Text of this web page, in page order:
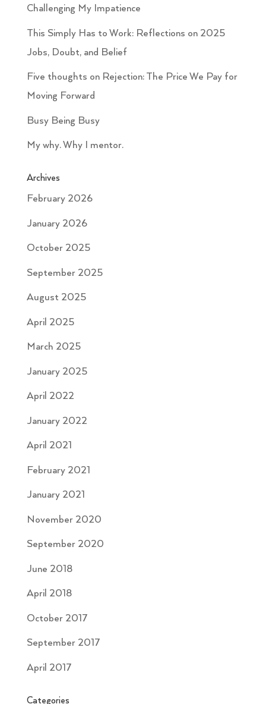
Challenging My Impatience
This Simply Has to Work: Reflections on 2025
Jobs, Doubt, and Belief
Five thoughts on Rejection: The Price We Pay for
Moving Forward
Busy Being Busy
My why. Why I mentor.
Archives
February 2026
January 2026
October 2025
September 2025
August 2025
April 2025
March 2025
January 2025
April 2022
January 2022
April 2021
February 2021
January 2021
November 2020
September 2020
June 2018
April 2018
October 2017
September 2017
April 2017
Categories